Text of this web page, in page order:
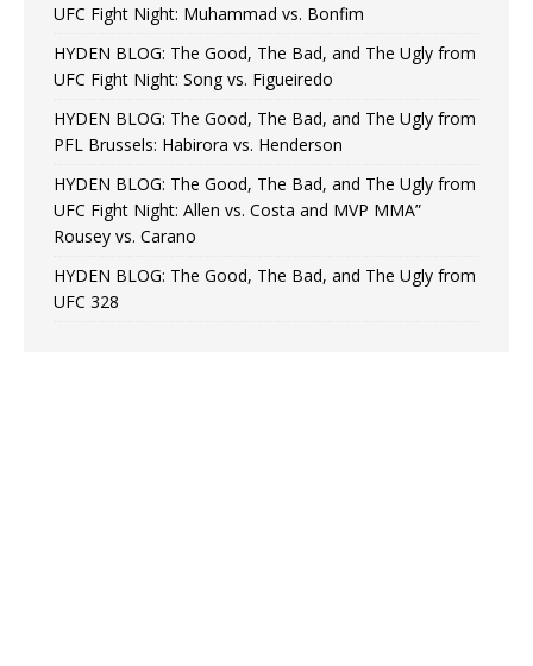
UFC Fight Night: Muhammad vs. Bonfim
HYDEN BLOG: The Good, The Bad, and The Ugly from
UFC Fight Night: Song vs. Figueiredo
HYDEN BLOG: The Good, The Bad, and The Ugly from
PFL Brussels: Habirora vs. Henderson
HYDEN BLOG: The Good, The Bad, and The Ugly from
UFC Fight Night: Allen vs. Costa and MVP MMA”
Rousey vs. Carano
HYDEN BLOG: The Good, The Bad, and The Ugly from
UFC 328